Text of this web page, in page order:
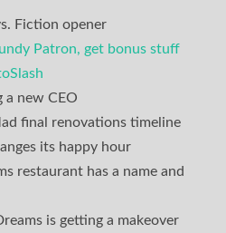
Fiction opener
Patron, get bonus stuff
a new CEO
final renovations timeline
its happy hour
restaurant has a name and
is getting a makeover